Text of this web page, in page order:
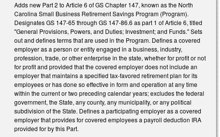
Adds new Part 2 to Article 6 of GS Chapter 147, known as the North
Carolina Small Business Retirement Savings Program (Program).
Designates GS 147-65 through GS 147-86.6 as part 1 of Article 6, titled
"General Provisions, Powers, and Duties; Investment; and Funds." Sets
out and defines terms that are used in the Program. Defines a covered
employer as a person or entity engaged in a business, industry,
profession, trade, or other enterprise in the state, whether for profit or not
for profit and provided that the covered employer does not include an
employer that maintains a specified tax-favored retirement plan for its
employees or has done so effective in form and operation at any time
within the current or two preceding calendar years; excludes the federal
government, the State, any county, any municipality, or any political
subdivision of the State. Defines a participating employer as a covered
employer that provides for covered employees a payroll deduction IRA
provided for by this Part.